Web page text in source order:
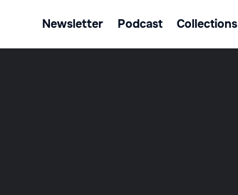
Newsletter Podcast Collections